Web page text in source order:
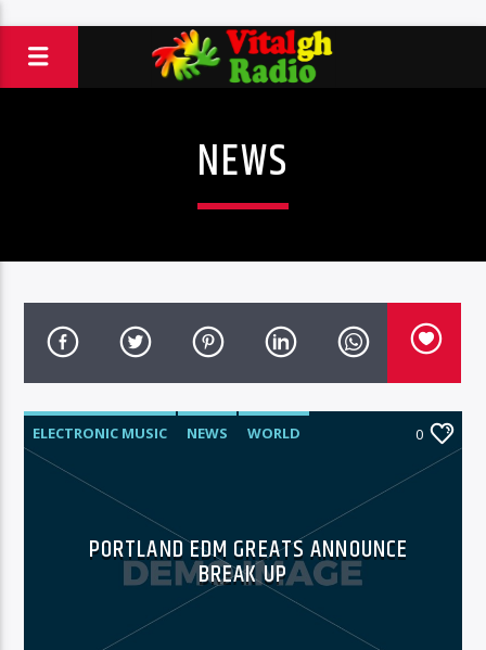
NEWS
ELECTRONIC MUSIC NEWS WORLD 0
PORTLAND EDM GREATS ANNOUNCE
BREAK UP